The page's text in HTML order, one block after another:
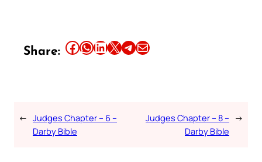
Share: Share this article on Facebook Share this article on WhatsApp Share this article on LinkedIn Share this article on X Share this article on TelegramEmail this Article
← Judges Chapter – 6 –
Darby Bible
Judges Chapter – 8 –
Darby Bible
→